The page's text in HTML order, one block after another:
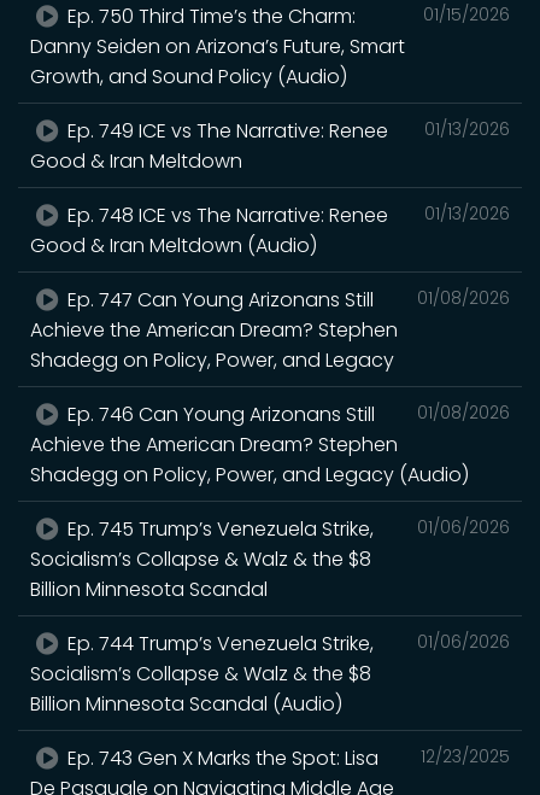
01/15/2026
Ep. 750 Third Time’s the Charm:
Danny Seiden on Arizona’s Future, Smart
Growth, and Sound Policy (Audio)
01/13/2026
Ep. 749 ICE vs The Narrative: Renee
Good & Iran Meltdown
01/13/2026
Ep. 748 ICE vs The Narrative: Renee
Good & Iran Meltdown (Audio)
01/08/2026
Ep. 747 Can Young Arizonans Still
Achieve the American Dream? Stephen
Shadegg on Policy, Power, and Legacy
01/08/2026
Ep. 746 Can Young Arizonans Still
Achieve the American Dream? Stephen
Shadegg on Policy, Power, and Legacy (Audio)
01/06/2026
Ep. 745 Trump’s Venezuela Strike,
Socialism’s Collapse & Walz & the $8
Billion Minnesota Scandal
01/06/2026
Ep. 744 Trump’s Venezuela Strike,
Socialism’s Collapse & Walz & the $8
Billion Minnesota Scandal (Audio)
12/23/2025
Ep. 743 Gen X Marks the Spot: Lisa
De Pasquale on Navigating Middle Age